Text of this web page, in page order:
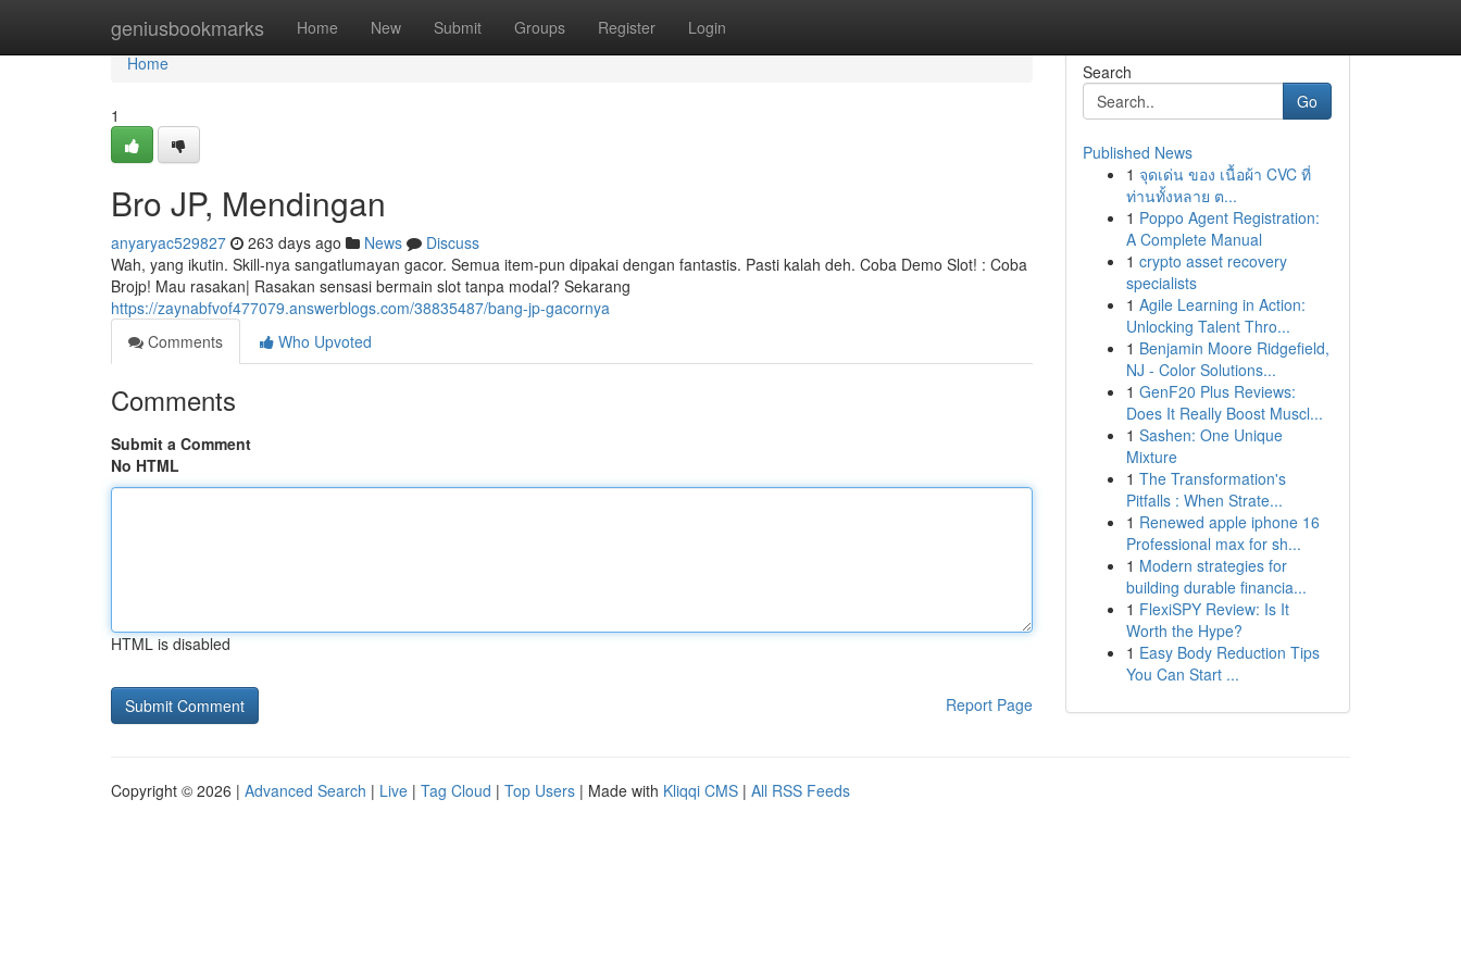
geniusbookmarks Home New Submit Groups Register Login
Home
Home
1
Bro JP, Mendingan
anyaryac529827 263 days ago News
Discuss
Wah, yang ikutin. Skill-nya sangatlumayan gacor. Semua item-pun dipakai dengan fantastis. Pasti kalah deh. Coba Demo Slot! : Coba
Brojp! Mau rasakan| Rasakan sensasi bermain slot tanpa modal? Sekarang
https://zaynabfvof477079.answerblogs.com/38835487/bang-jp-gacornya
Comments
Who Upvoted
Comments
Submit a Comment
No HTML
HTML is disabled
Report Page
Search
Go
Published News
1 จุดเด่น ของ เนื้อผ้า CVC ที่
ท่านทั้งหลาย ต...
1 Poppo Agent Registration:
A Complete Manual
1 crypto asset recovery
specialists
1 Agile Learning in Action:
Unlocking Talent Thro...
1 Benjamin Moore Ridgefield,
NJ - Color Solutions...
1 GenF20 Plus Reviews:
Does It Really Boost Muscl...
1 Sashen: One Unique
Mixture
1 The Transformation's
Pitfalls : When Strate...
1 Renewed apple iphone 16
Professional max for sh...
1 Modern strategies for
building durable financia...
1 FlexiSPY Review: Is It
Worth the Hype?
1 Easy Body Reduction Tips
You Can Start ...
Copyright © 2026 | Advanced Search | Live | Tag Cloud | Top Users | Made with Kliqqi CMS | All RSS Feeds